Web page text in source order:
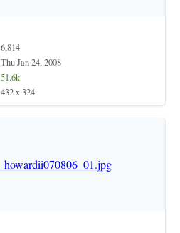
6,814
Thu Jan 24, 2008
51.6k
432 x 324